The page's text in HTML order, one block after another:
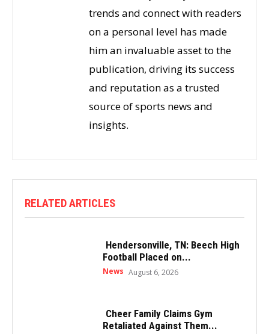
trends and connect with readers
on a personal level has made
him an invaluable asset to the
publication, driving its success
and reputation as a trusted
source of sports news and
insights.
RELATED ARTICLES
Hendersonville, TN: Beech High
Football Placed on...
News August 6, 2026
Cheer Family Claims Gym
Retaliated Against Them...